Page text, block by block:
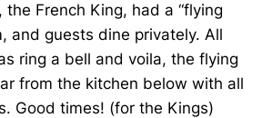
the French King, had a “flying
and guests dine privately. All
ring a bell and voila, the flying
from the kitchen below with all
Good times! (for the Kings)